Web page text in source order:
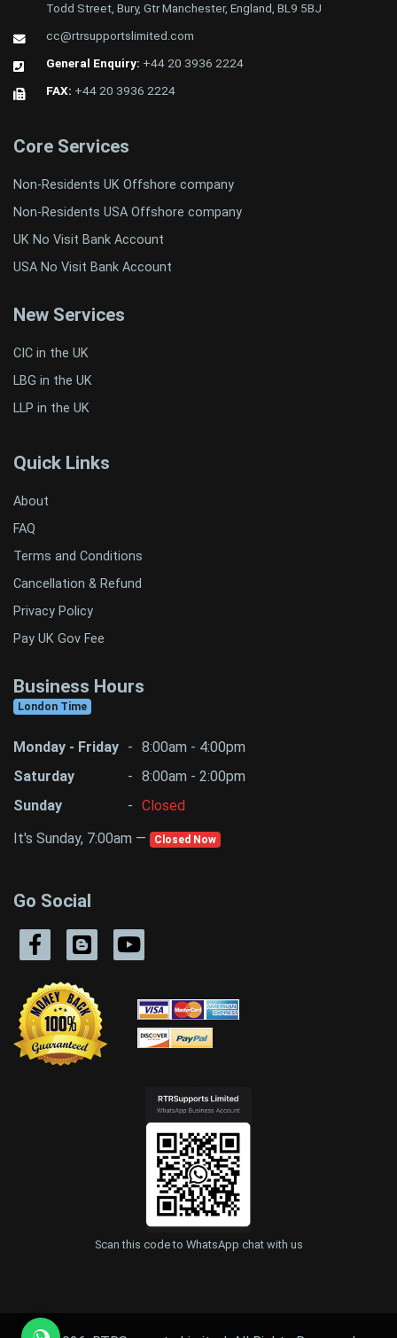
Todd Street, Bury, Gtr Manchester, England, BL9 5BJ
cc@rtrsupportslimited.com
General Enquiry: +44 20 3936 2224
FAX: +44 20 3936 2224
Core Services
Non-Residents UK Offshore company
Non-Residents USA Offshore company
UK No Visit Bank Account
USA No Visit Bank Account
New Services
CIC in the UK
LBG in the UK
LLP in the UK
Quick Links
About
FAQ
Terms and Conditions
Cancellation & Refund
Privacy Policy
Pay UK Gov Fee
Business Hours
London Time
Monday - Friday - 8:00am - 4:00pm
Saturday
- 8:00am - 2:00pm
Sunday
- Closed
It's Sunday, 7:00am —
Closed Now
Go Social
Scan this code to WhatsApp chat with us